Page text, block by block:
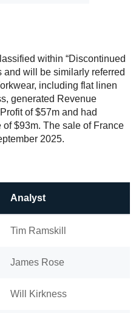
within “Discontinued
and will be similarly referred
including flat linen
generated Revenue
of $57m and had
$93m. The sale of France
2025.
Analyst
Tim Ramskill
James Rose
Will Kirkness